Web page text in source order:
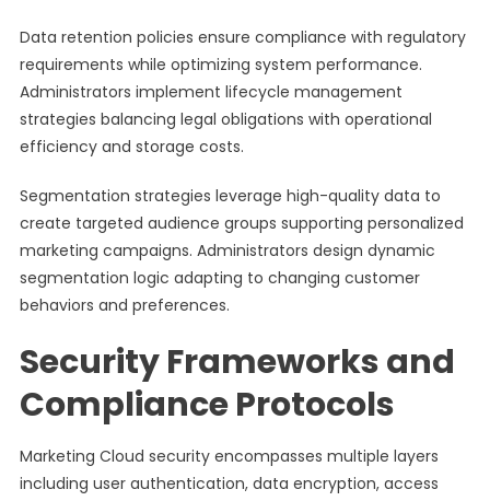
Data retention policies ensure compliance with regulatory
requirements while optimizing system performance.
Administrators implement lifecycle management
strategies balancing legal obligations with operational
efficiency and storage costs.
Segmentation strategies leverage high-quality data to
create targeted audience groups supporting personalized
marketing campaigns. Administrators design dynamic
segmentation logic adapting to changing customer
behaviors and preferences.
Security Frameworks and
Compliance Protocols
Marketing Cloud security encompasses multiple layers
including user authentication, data encryption, access